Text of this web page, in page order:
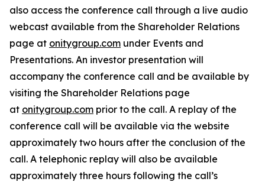
also access the conference call through a live audio
webcast available from the Shareholder Relations
page at onitygroup.com under Events and
Presentations. An investor presentation will
accompany the conference call and be available by
visiting the Shareholder Relations page
at onitygroup.com prior to the call. A replay of the
conference call will be available via the website
approximately two hours after the conclusion of the
call. A telephonic replay will also be available
approximately three hours following the call’s